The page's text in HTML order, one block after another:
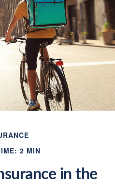
2 MIN
in the